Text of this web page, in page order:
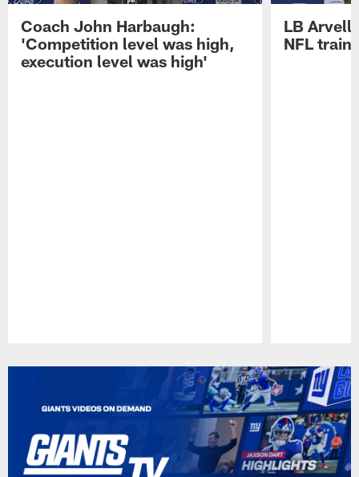
Coach John Harbaugh:
'Competition level was high,
execution level was high'
LB Arvell
NFL